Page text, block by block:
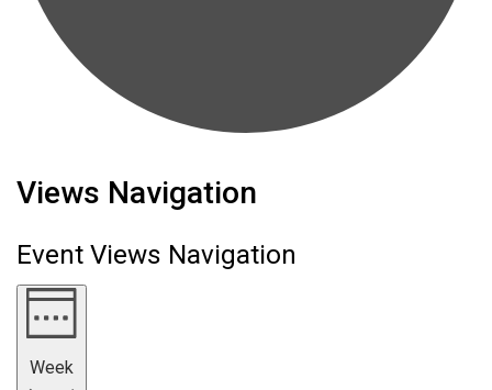
Views Navigation
Event Views Navigation
Week